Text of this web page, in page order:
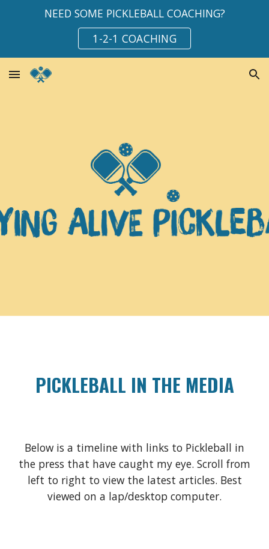
NEED SOME PICKLEBALL COACHING?
1-2-1 COACHING
PICKLEBALL IN THE MEDIA
Below is a timeline with links to Pickleball in
the press that have caught my eye. Scroll from
left to right to view the latest articles. Best
viewed on a lap/desktop computer.